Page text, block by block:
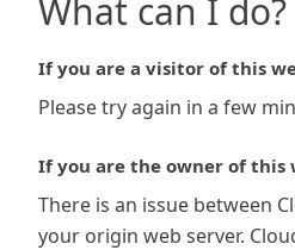
What can I do?
If you are a visitor of this
Please try again in a few
If you are the owner of this
There is an issue between
your origin web server.